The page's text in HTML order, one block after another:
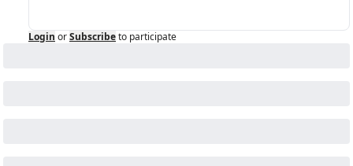
Login orSubscribeto participate